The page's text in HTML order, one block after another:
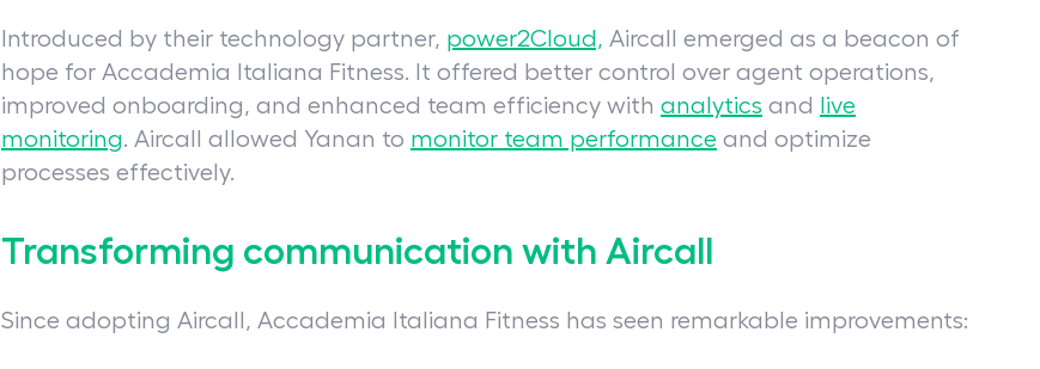
Introduced by their technology partner, power2Cloud, Aircall emerged as a beacon of
hope for Accademia Italiana Fitness. It offered better control over agent operations,
improved onboarding, and enhanced team efficiency with analytics and
live
monitoring. Aircall allowed Yanan to monitor team performanceand optimize
processes effectively.
Transforming communication with Aircall
Since adopting Aircall, Accademia Italiana Fitness has seen remarkable improvements: